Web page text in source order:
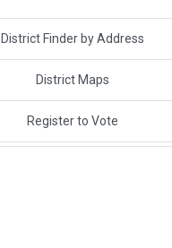
District Finder by Address
District Maps
Register to Vote